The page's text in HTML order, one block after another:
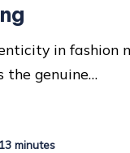
in fashion
the genuine…
13 minutes